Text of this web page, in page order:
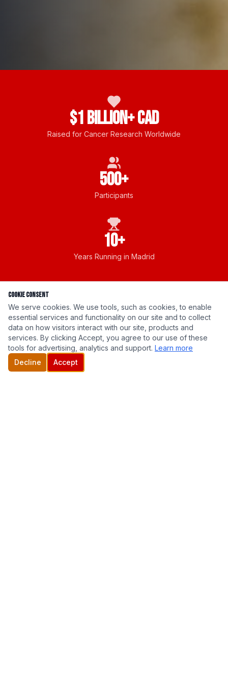
$1 Billion+ CAD
Raised for Cancer Research Worldwide
500+
Participants
10+
Years Running in Madrid
New for 2026
2026 Official T-Shirt
Cookie Consent
We serve cookies. We use tools, such as cookies, to enable
essential services and functionality on our site and to collect
data on how visitors interact with our site, products and
services. By clicking Accept, you agree to our use of these
tools for advertising, analytics and support. Learn more
Decline
Accept